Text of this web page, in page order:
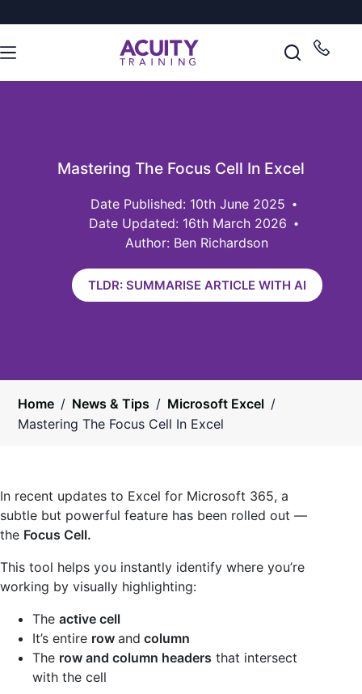
Mastering The Focus Cell In Excel
10th June 2025
Date Updated: 16th March 2026
Author: Ben Richardson
TLDR: SUMMARISE ARTICLE WITH AI
Home / News & Tips / Microsoft Excel /
Mastering The Focus Cell In Excel
In recent updates to Excel for Microsoft 365, a
subtle but powerful feature has been rolled out —
the Focus Cell.
This tool helps you instantly identify where you’re
working by visually highlighting:
The active cell
It’s entire row and column
The row and column headers that intersect
with the cell